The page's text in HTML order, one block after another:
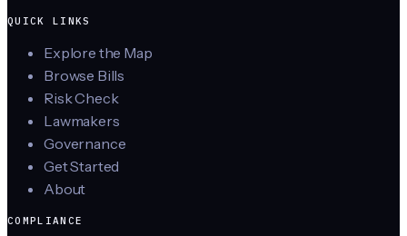
QUICK LINKS
Explore the Map
Browse Bills
Risk Check
Lawmakers
Governance
Get Started
About
COMPLIANCE